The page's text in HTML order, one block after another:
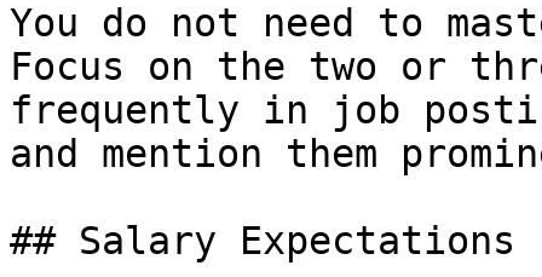
You do not need to
Focus on the two or
frequently in job
and mention them
## Salary Expectations